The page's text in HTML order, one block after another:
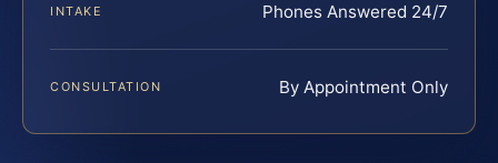
INTAKE Phones Answered 24/7
CONSULTATION By Appointment Only